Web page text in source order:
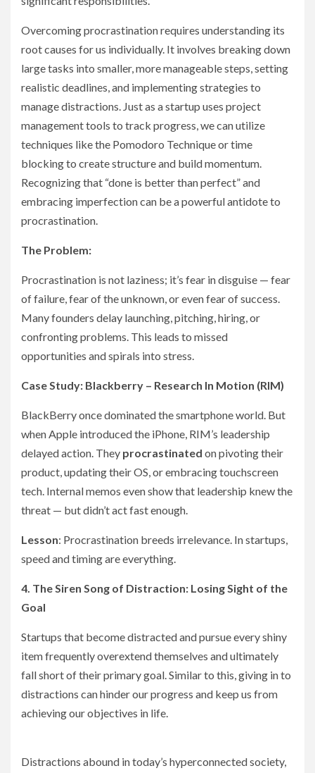
Overcoming procrastination requires understanding its
root causes for us individually. It involves breaking down
large tasks into smaller, more manageable steps, setting
realistic deadlines, and implementing strategies to
manage distractions. Just as a startup uses project
management tools to track progress, we can utilize
techniques like the Pomodoro Technique or time
blocking to create structure and build momentum.
Recognizing that “done is better than perfect” and
embracing imperfection can be a powerful antidote to
procrastination.
The Problem:
Procrastination is not laziness; it’s fear in disguise — fear
of failure, fear of the unknown, or even fear of success.
Many founders delay launching, pitching, hiring, or
confronting problems. This leads to missed
opportunities and spirals into stress.
Case Study: Blackberry – Research In Motion (RIM)
BlackBerry once dominated the smartphone world. But
when Apple introduced the iPhone, RIM’s leadership
delayed action. They procrastinated on pivoting their
product, updating their OS, or embracing touchscreen
tech. Internal memos even show that leadership knew the
threat — but didn’t act fast enough.
Lesson: Procrastination breeds irrelevance. In startups,
speed and timing are everything.
4. The Siren Song of Distraction: Losing Sight of the
Goal
Startups that become distracted and pursue every shiny
item frequently overextend themselves and ultimately
fall short of their primary goal. Similar to this, giving in to
distractions can hinder our progress and keep us from
achieving our objectives in life.
Distractions abound in today’s hyperconnected society,